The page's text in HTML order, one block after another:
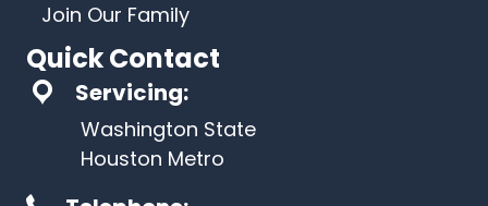
Join Our Family
Quick Contact
Servicing:
Washington State
Houston Metro